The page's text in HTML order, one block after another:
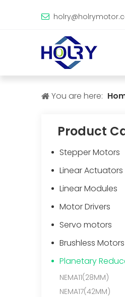

You are here:
Product
Stepper Motors
Linear Actuators
Linear Modules
Motor Drivers
Servo motors
Brushless Motors
Planetary
NEMA11(28MM)
NEMA17(42MM)